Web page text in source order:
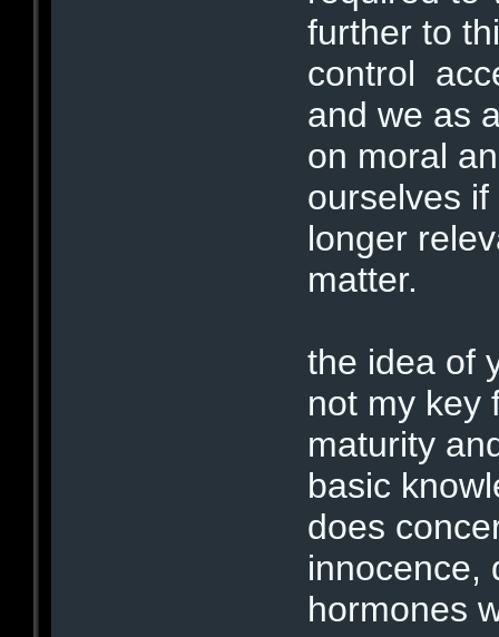
further to
control
and we as
on moral
ourselves
longer
matter.
the idea of
not my key
maturity
basic
does
innocence,
hormones